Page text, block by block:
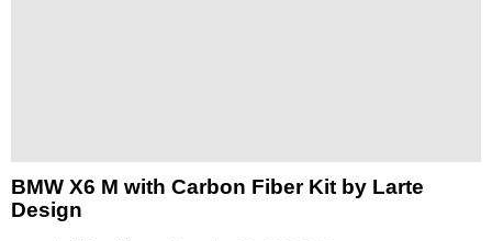
BMW X6 M with Carbon Fiber Kit by Larte
Design